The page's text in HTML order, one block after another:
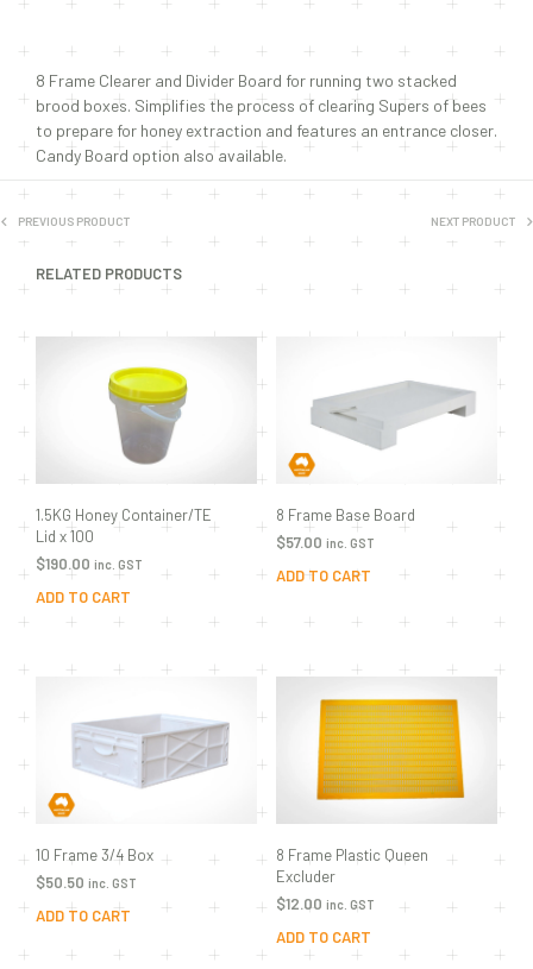
8 Frame Clearer and Divider Board for running two stacked
brood boxes. Simplifies the process of clearing Supers of bees
to prepare for honey extraction and features an entrance closer.
Candy Board option also available.
PREVIOUS PRODUCT NEXT PRODUCT
RELATED PRODUCTS
1.5KG Honey Container/TE
Lid x 100
$190.00 inc. GST
ADD TO CART
8 Frame Base Board
$57.00 inc. GST
ADD TO CART
10 Frame 3/4 Box
$50.50 inc. GST
ADD TO CART
8 Frame Plastic Queen
Excluder
$12.00 inc. GST
ADD TO CART